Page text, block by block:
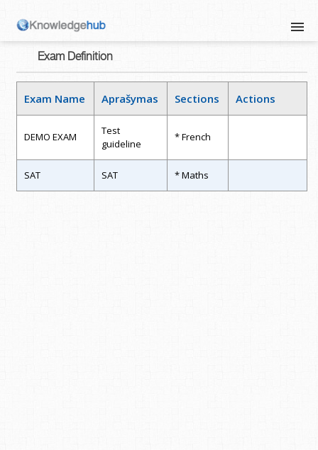
Exam Definition
Exam Name Aprašymas Sections Actions
DEMO EXAM
Test
guideline
* French
SAT SAT * Maths